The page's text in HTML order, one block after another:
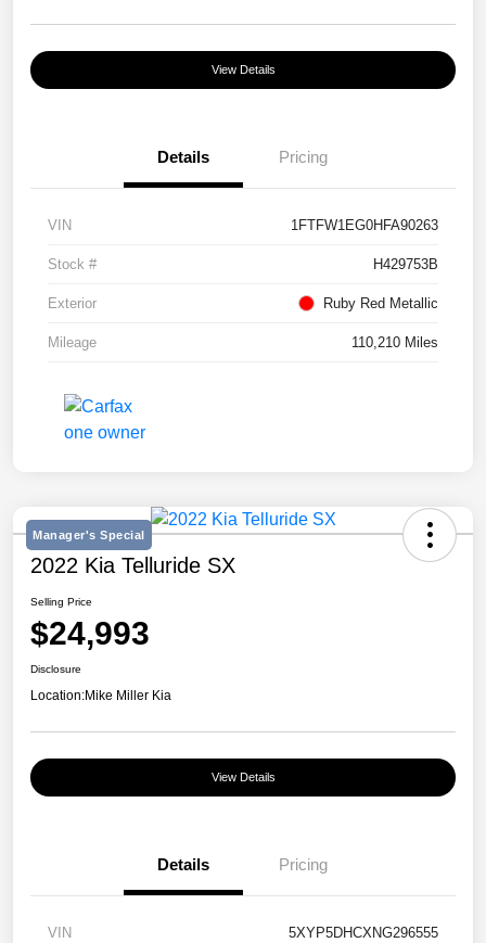
View Details
Details Pricing
VIN 1FTFW1EG0HFA90263
Stock # H429753B
Exterior Ruby Red Metallic
Mileage 110,210 Miles
Manager's Special
2022 Kia Telluride SX
Selling Price
$24,993
Disclosure
Location:Mike Miller Kia
View Details
Details Pricing
VIN 5XYP5DHCXNG296555